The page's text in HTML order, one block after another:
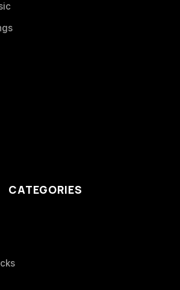
CATEGORIES